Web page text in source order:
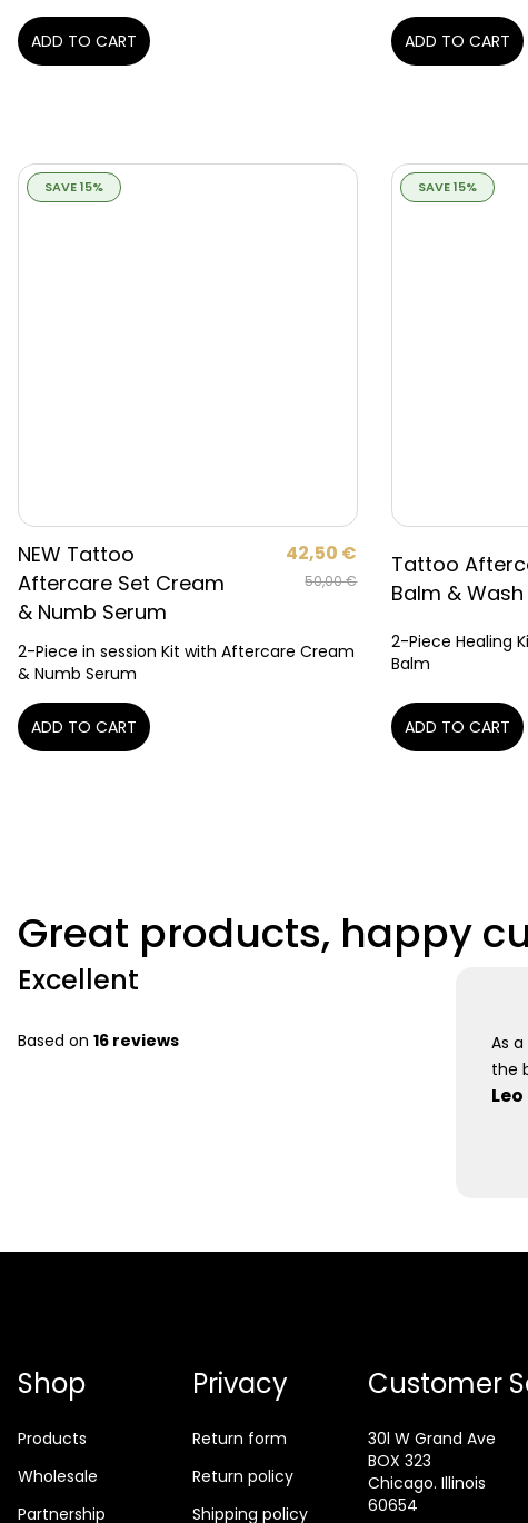
ADD TO CART ADD TO CART
SAVE 15%
NEW Tattoo
Aftercare Set Cream
& Numb Serum
50,00€
42,50 €
2-Piece in session Kit with Aftercare Cream
& Numb Serum
ADD TO CART
SAVE 15%
Tattoo
Balm &
2-Piece Healing
Balm
ADD TO CART
Great products, happy
Excellent
Based on 16 reviews
As
the
Leo
Shop
Products
Wholesale
Partnership
Privacy
Return form
Return policy
Shipping policy
Customer
30l W Grand Ave
BOX 323
Chicago. Illinois
60654